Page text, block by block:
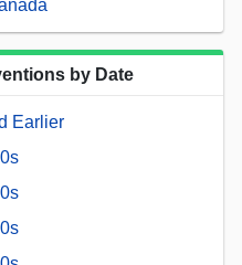
by Date
Earlier